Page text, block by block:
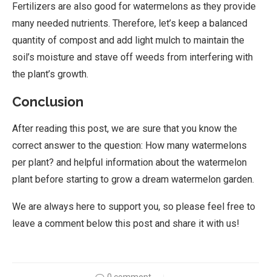
Fertilizers are also good for watermelons as they provide
many needed nutrients. Therefore, let’s keep a balanced
quantity of compost and add light mulch to maintain the
soil’s moisture and stave off weeds from interfering with
the plant’s growth.
Conclusion
After reading this post, we are sure that you know the
correct answer to the question: How many watermelons
per plant? and helpful information about the watermelon
plant before starting to grow a dream watermelon garden.
We are always here to support you, so please feel free to
leave a comment below this post and share it with us!